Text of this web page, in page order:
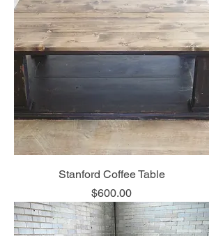
Stanford Coffee Table
Price
$600.00